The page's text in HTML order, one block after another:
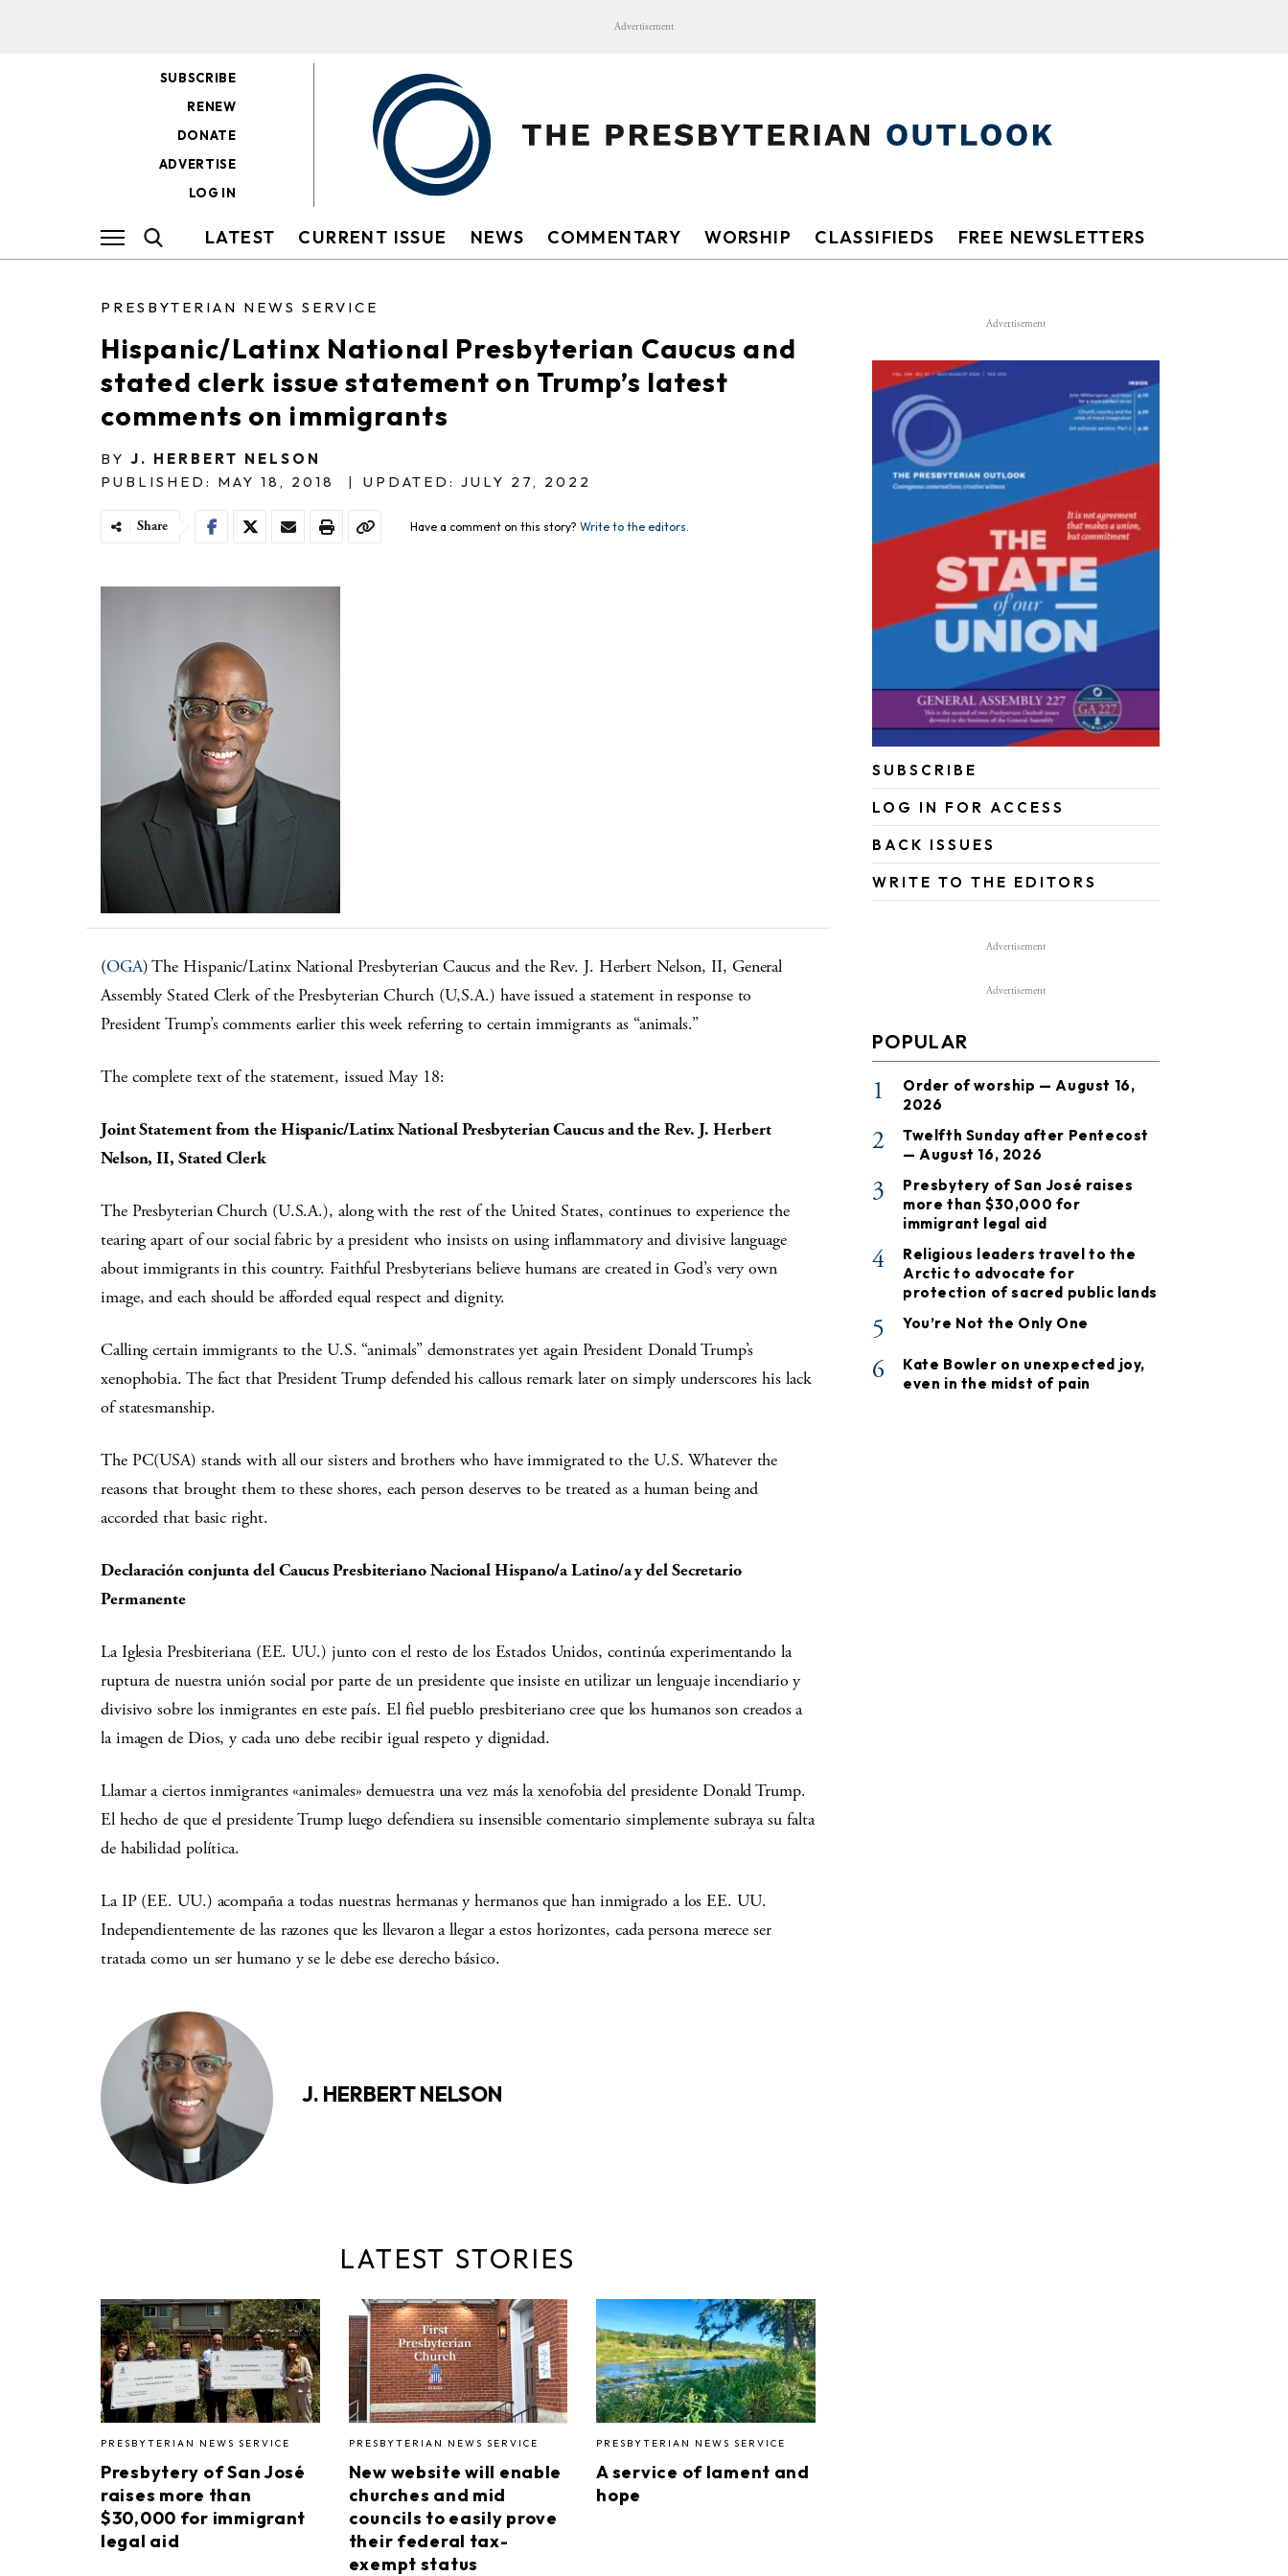
Advertisement
SUBSCRIBE
RENEW
DONATE
ADVERTISE
LOG IN
LATEST CURRENT ISSUE NEWS COMMENTARY WORSHIP CLASSIFIEDS FREE NEWSLETTERS
PRESBYTERIAN NEWS SERVICE
Hispanic/Latinx National Presbyterian Caucus and
stated clerk issue statement on Trump’s latest
comments on immigrants
BY J. HERBERT NELSON
PUBLISHED: MAY 18, 2018
| UPDATED: JULY 27, 2022
Share Have a comment on this story? Write to the editors.
(OGA) The Hispanic/Latinx National Presbyterian Caucus and the Rev. J. Herbert Nelson, II, General
Assembly Stated Clerk of the Presbyterian Church (U,S.A.) have issued a statement in response to
President Trump’s comments earlier this week referring to certain immigrants as “animals.”
The complete text of the statement, issued May 18:
Joint Statement from the Hispanic/Latinx National Presbyterian Caucus and the Rev. J. Herbert
Nelson, II, Stated Clerk
The Presbyterian Church (U.S.A.), along with the rest of the United States, continues to experience the
tearing apart of our social fabric by a president who insists on using inflammatory and divisive language
about immigrants in this country. Faithful Presbyterians believe humans are created in God’s very own
image, and each should be afforded equal respect and dignity.
Calling certain immigrants to the U.S. “animals” demonstrates yet again President Donald Trump’s
xenophobia. The fact that President Trump defended his callous remark later on simply underscores his lack
of statesmanship.
The PC(USA) stands with all our sisters and brothers who have immigrated to the U.S. Whatever the
reasons that brought them to these shores, each person deserves to be treated as a human being and
accorded that basic right.
Declaración conjunta del Caucus Presbiteriano Nacional Hispano/a Latino/a y del Secretario
Permanente
La Iglesia Presbiteriana (EE. UU.) junto con el resto de los Estados Unidos, continúa experimentando la
ruptura de nuestra unión social por parte de un presidente que insiste en utilizar un lenguaje incendiario y
divisivo sobre los inmigrantes en este país. El fiel pueblo presbiteriano cree que los humanos son creados a
la imagen de Dios, y cada uno debe recibir igual respeto y dignidad.
Llamar a ciertos inmigrantes «animales» demuestra una vez más la xenofobia del presidente Donald Trump.
El hecho de que el presidente Trump luego defendiera su insensible comentario simplemente subraya su falta
de habilidad política.
La IP (EE. UU.) acompaña a todas nuestras hermanas y hermanos que han inmigrado a los EE. UU.
Independientemente de las razones que les llevaron a llegar a estos horizontes, cada persona merece ser
tratada como un ser humano y se le debe ese derecho básico.
J. HERBERT NELSON
LATEST STORIES
PRESBYTERIAN NEWS SERVICE
Presbytery of San José
raises more than
$30,000 for immigrant
legal aid
PRESBYTERIAN NEWS SERVICE
New website will enable
churches and mid
councils to easily prove
their federal tax-
exempt status
PRESBYTERIAN NEWS SERVICE
A service of lament and
hope
Advertisement
SUBSCRIBE
LOG IN FOR ACCESS
BACK ISSUES
WRITE TO THE EDITORS
Advertisement
Advertisement
POPULAR
1
Order of worship — August 16,
2026
2
Twelfth Sunday after Pentecost
— August 16, 2026
3
Presbytery of San José raises
more than $30,000 for
immigrant legal aid
4
Religious leaders travel to the
Arctic to advocate for
protection of sacred public lands
5 You’re Not the Only One
6
Kate Bowler on unexpected joy,
even in the midst of pain